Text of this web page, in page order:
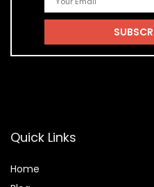
Quick Links
Home